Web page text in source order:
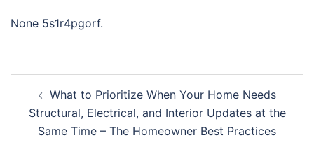
None 5s1r4pgorf.
navigation
What to Prioritize When Your Home Needs
Structural, Electrical, and Interior Updates at the
Same Time – The Homeowner Best Practices